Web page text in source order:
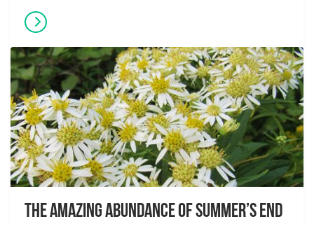
The Amazing Abundance of Summer’s End